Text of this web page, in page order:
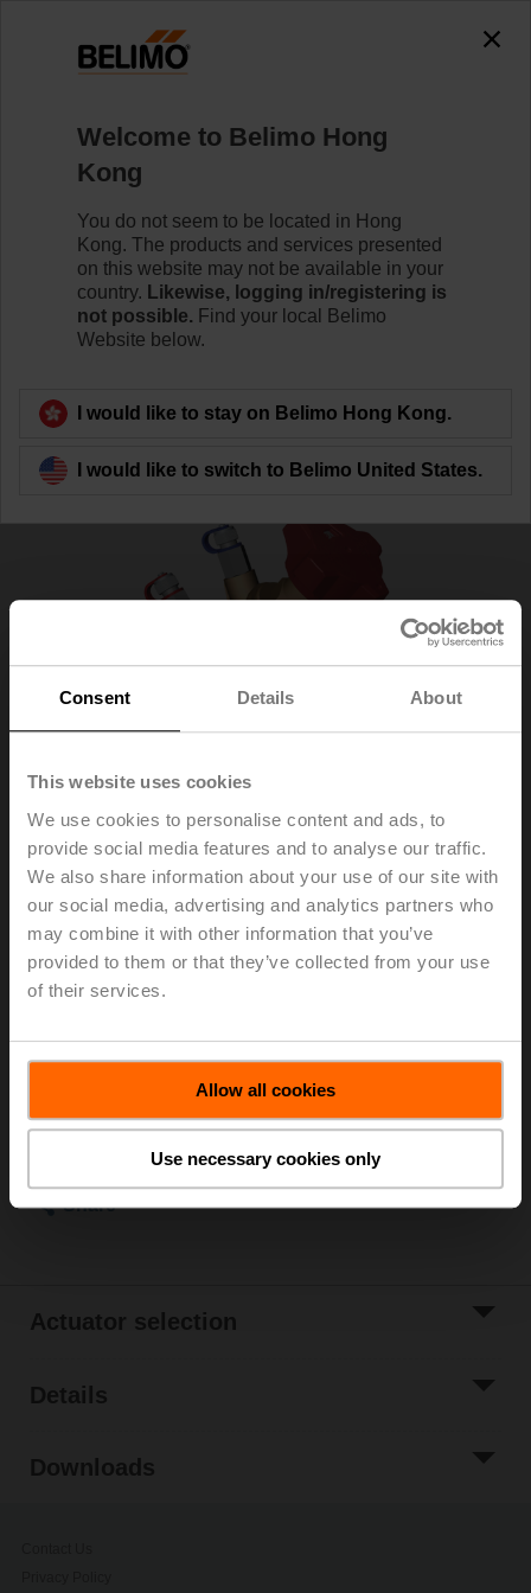
Consent Details About
This website uses cookies
We use cookies to personalise content and ads, to
provide social media features and to analyse our traffic.
We also share information about your use of our site with
our social media, advertising and analytics partners who
may combine it with other information that you’ve
provided to them or that they’ve collected from your use
of their services.
Allow all cookies
Use necessary cookies only
EXT-TI-SBV2015
Learn more
EXT-TI-SBV2015
Globe valve (GV), 2-way, Internal thread, Kvs 5.8 m³/h
List price US$165.06
Add to Cart
Add to Project
Share
Actuator selection
Details
Downloads
Welcome to Belimo Hong
Kong
You do not seem to be located in Hong
Kong. The products and services presented
on this website may not be available in your
country. Likewise, logging in/registering is
not possible. Find your local Belimo
Website below.
I would like to stay on Belimo Hong Kong.
I would like to switch to Belimo United States.